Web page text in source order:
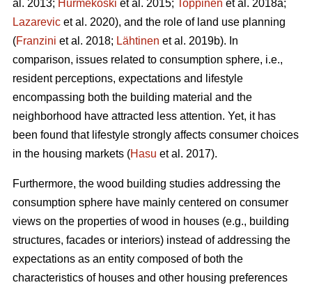
al. 2013; Hurmekoski et al. 2015; Toppinen et al. 2018a;
Lazarevic et al. 2020), and the role of land use planning
(Franzini et al. 2018; Lähtinen et al. 2019b). In
comparison, issues related to consumption sphere, i.e.,
resident perceptions, expectations and lifestyle
encompassing both the building material and the
neighborhood have attracted less attention. Yet, it has
been found that lifestyle strongly affects consumer choices
in the housing markets (Hasu et al. 2017).
Furthermore, the wood building studies addressing the
consumption sphere have mainly centered on consumer
views on the properties of wood in houses (e.g., building
structures, facades or interiors) instead of addressing the
expectations as an entity composed of both the
characteristics of houses and other housing preferences